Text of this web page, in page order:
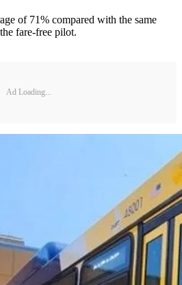
of 71% compared with the same
fare-free pilot.
Ad Loading...